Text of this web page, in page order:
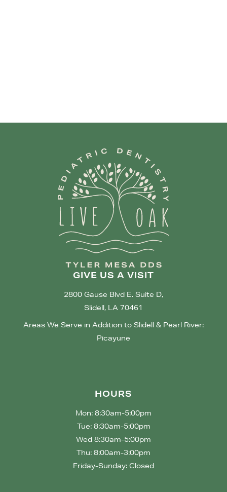
GIVE US A VISIT
2800 Gause Blvd E. Suite D,
Slidell, LA 70461
Areas We Serve in Addition to Slidell & Pearl River:
Picayune
HOURS
Mon: 8:30am-5:00pm
Tue: 8:30am-5:00pm
Wed 8:30am-5:00pm
Thu: 8:00am-3:00pm
Friday-Sunday: Closed